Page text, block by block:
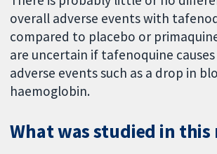
overall adverse events with
compared to placebo or
are uncertain if tafenoquine
adverse events such as a drop in
haemoglobin.
What was studied in this